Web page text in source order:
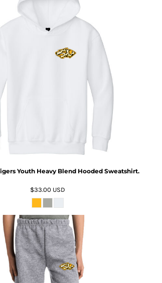
Youth Heavy Blend Hooded Sweatshirt.
$33.00 USD